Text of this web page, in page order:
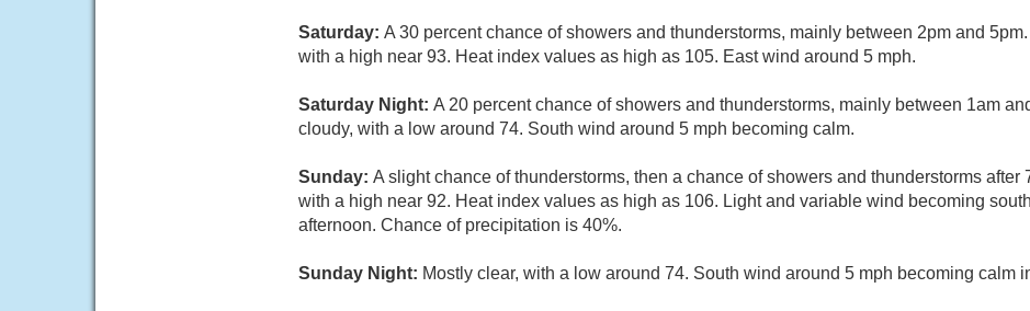
Saturday: A 30 percent chance of showers and thunderstorms, mainly between 2pm and
with a high near 93. Heat index values as high as 105. East wind around 5 mph.
Saturday Night: A 20 percent chance of showers and thunderstorms, mainly between 1am
cloudy, with a low around 74. South wind around 5 mph becoming calm.
Sunday: A slight chance of thunderstorms, then a chance of showers and thunderstorms after
with a high near 92. Heat index values as high as 106. Light and variable wind becoming
afternoon. Chance of precipitation is 40%.
Sunday Night: Mostly clear, with a low around 74. South wind around 5 mph becoming calm